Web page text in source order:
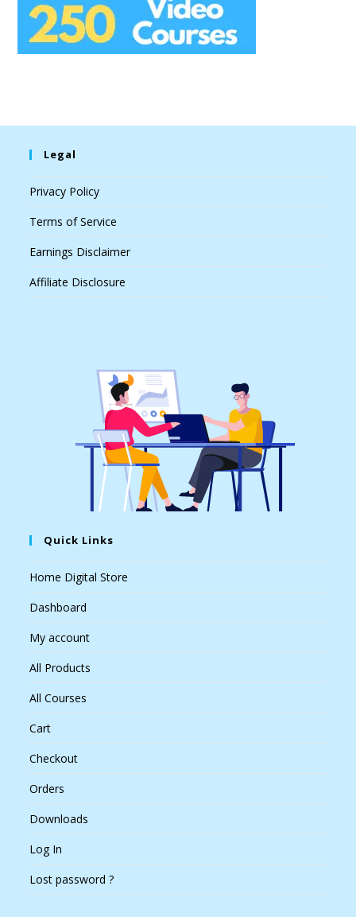
Legal
Privacy Policy
Terms of Service
Earnings Disclaimer
Affiliate Disclosure
Quick Links
Home Digital Store
Dashboard
My account
All Products
All Courses
Cart
Checkout
Orders
Downloads
Log In
Lost password ?